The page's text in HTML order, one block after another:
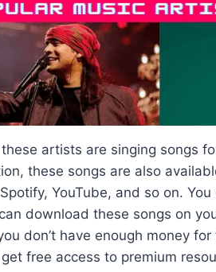
artists are singing songs
these songs are also
YouTube, and so on.
download these songs on
don’t have enough money
free access to premium